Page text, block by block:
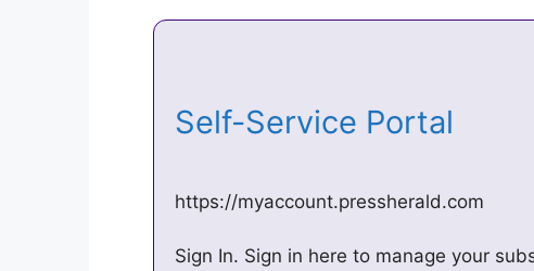
Self-Service Portal
https://myaccount.pressherald.com
Sign In. Sign in here to manage your